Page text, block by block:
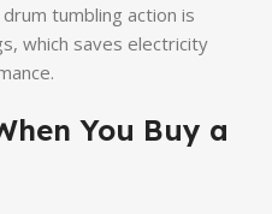
tumbling action is
which saves electricity
You Buy a